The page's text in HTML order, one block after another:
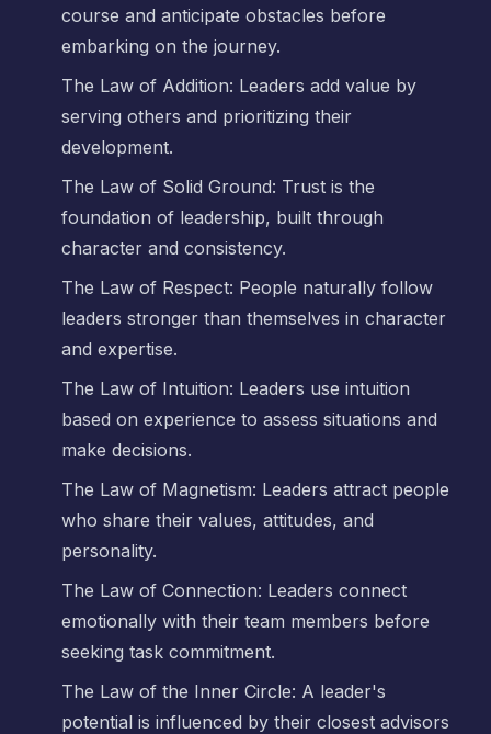
course and anticipate obstacles before
embarking on the journey.
The Law of Addition: Leaders add value by
serving others and prioritizing their
development.
The Law of Solid Ground: Trust is the
foundation of leadership, built through
character and consistency.
The Law of Respect: People naturally follow
leaders stronger than themselves in character
and expertise.
The Law of Intuition: Leaders use intuition
based on experience to assess situations and
make decisions.
The Law of Magnetism: Leaders attract people
who share their values, attitudes, and
personality.
The Law of Connection: Leaders connect
emotionally with their team members before
seeking task commitment.
The Law of the Inner Circle: A leader's
potential is influenced by their closest advisors